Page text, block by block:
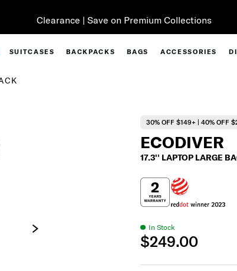
Clearance | Save on Premium Collections
SUITCASES BACKPACKS BAGS ACCESSORIES
30% OFF $149+ | 40% OFF
ECODIVER
17.3'' LAPTOP LARGE
In Stock
$249.00